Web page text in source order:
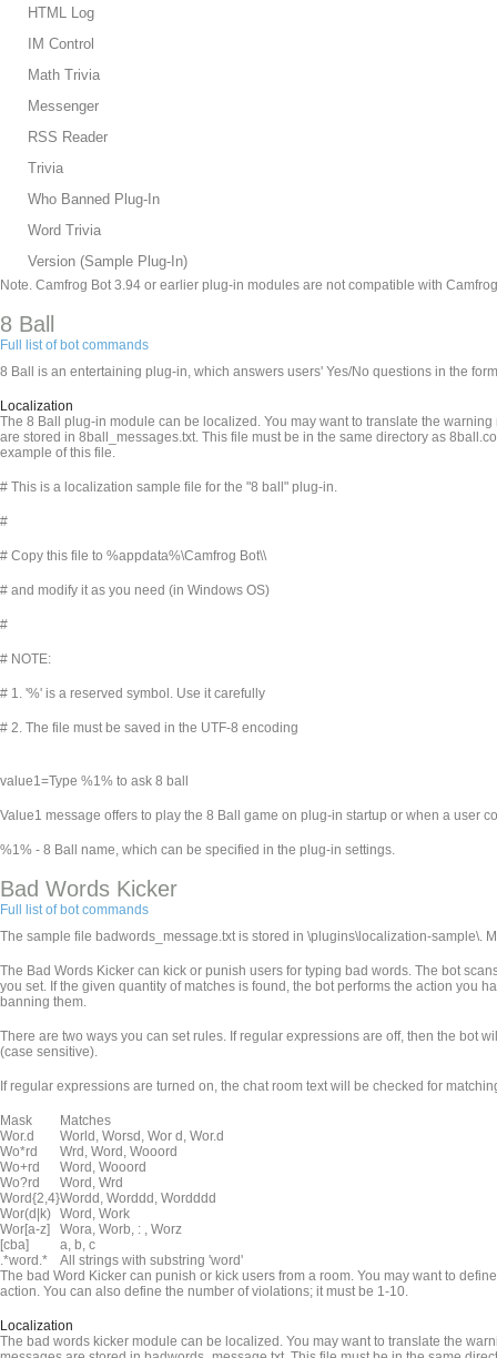
HTML Log
IM Control
Math Trivia
Messenger
RSS Reader
Trivia
Who Banned Plug-In
Word Trivia
Version (Sample Plug-In)
Note. Camfrog Bot 3.94 or earlier plug-in modules are not compatible with
8 Ball
Full list of bot commands
8 Ball is an entertaining plug-in, which answers users' Yes/No questions in the
Localization
The 8 Ball plug-in module can be localized. You may want to translate the
are stored in 8ball_messages.txt. This file must be in the same directory as
example of this file.
# This is a localization sample file for the "8 ball" plug-in.
#
# Copy this file to %appdata%\Camfrog Bot\\
# and modify it as you need (in Windows OS)
#
# NOTE:
# 1. '%' is a reserved symbol. Use it carefully
# 2. The file must be saved in the UTF-8 encoding
value1=Type %1% to ask 8 ball
Value1 message offers to play the 8 Ball game on plug-in startup or when a user
%1% - 8 Ball name, which can be specified in the plug-in settings.
Bad Words Kicker
Full list of bot commands
The sample file badwords_message.txt is stored in \plugins\localization-sample\.
The Bad Words Kicker can kick or punish users for typing bad words. The bot
you set. If the given quantity of matches is found, the bot performs the action you
banning them.
There are two ways you can set rules. If regular expressions are off, then the bot
(case sensitive).
If regular expressions are turned on, the chat room text will be checked for
Mask
Matches
Wor.d
World, Worsd, Wor d, Wor.d
Wo*rd
Wrd, Word, Wooord
Wo+rd
Word, Wooord
Wo?rd
Word, Wrd
Word{2,4}Wordd, Worddd, Wordddd
Wor(d|k) Word, Work
Wor[a-z]
Wora, Worb, : , Worz
[cba]
a, b, c
.*word.*
All strings with substring 'word'
The bad Word Kicker can punish or kick users from a room. You may want to
action. You can also define the number of violations; it must be 1-10.
Localization
The bad words kicker module can be localized. You may want to translate the